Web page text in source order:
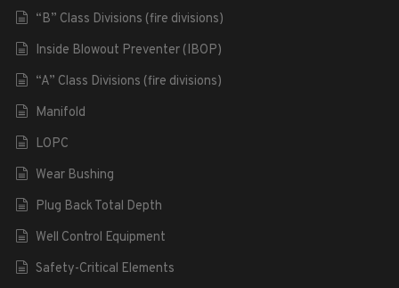
“B” Class Divisions (fire divisions)
Inside Blowout Preventer (IBOP)
“A” Class Divisions (fire divisions)
Manifold
LOPC
Wear Bushing
Plug Back Total Depth
Well Control Equipment
Safety-Critical Elements